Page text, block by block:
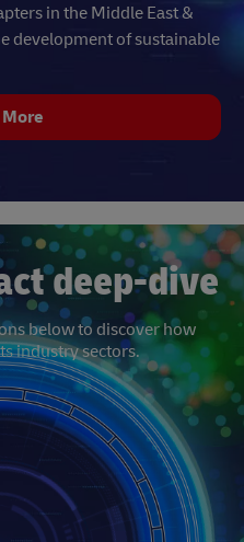
in the Middle East &
development of sustainable
deep-dive
below to discover how
industry sectors.